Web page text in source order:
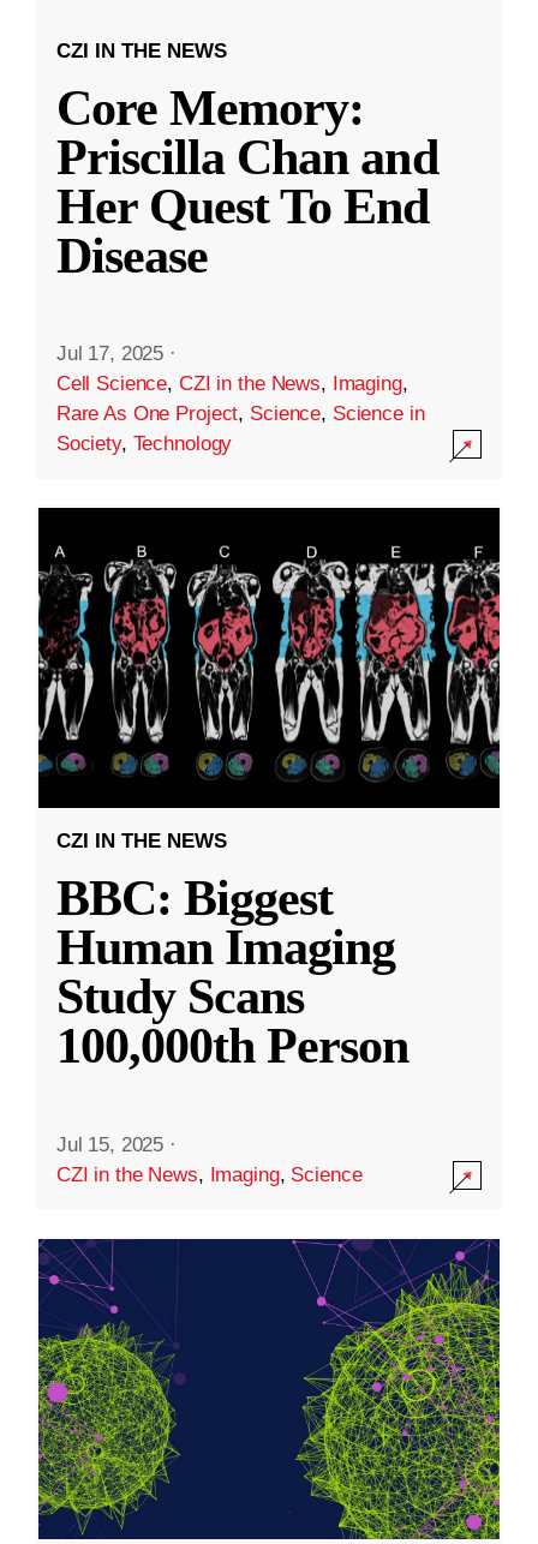
CZI IN THE NEWS
Core Memory:
Priscilla Chan and
Her Quest To End
Disease
Jul 17, 2025 ·
Cell Science, CZI in the News, Imaging,
Rare As One Project, Science, Science in
Society, Technology
CZI IN THE NEWS
BBC: Biggest
Human Imaging
Study Scans
100,000th Person
Jul 15, 2025 ·
CZI in the News, Imaging, Science